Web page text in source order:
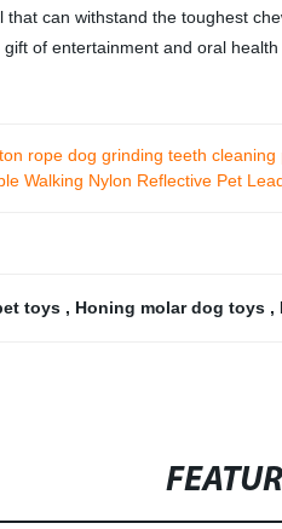
can withstand the toughest
of entertainment and oral
rope dog grinding teeth cleaning
Walking Nylon Reflective Pet
toys , Honing molar dog toys ,